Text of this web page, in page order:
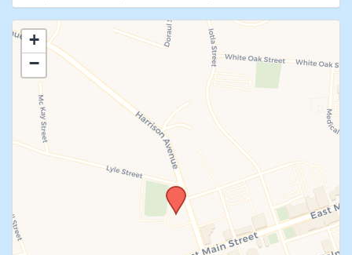
Use this form to submit a change to the
meeting information above.
+
−